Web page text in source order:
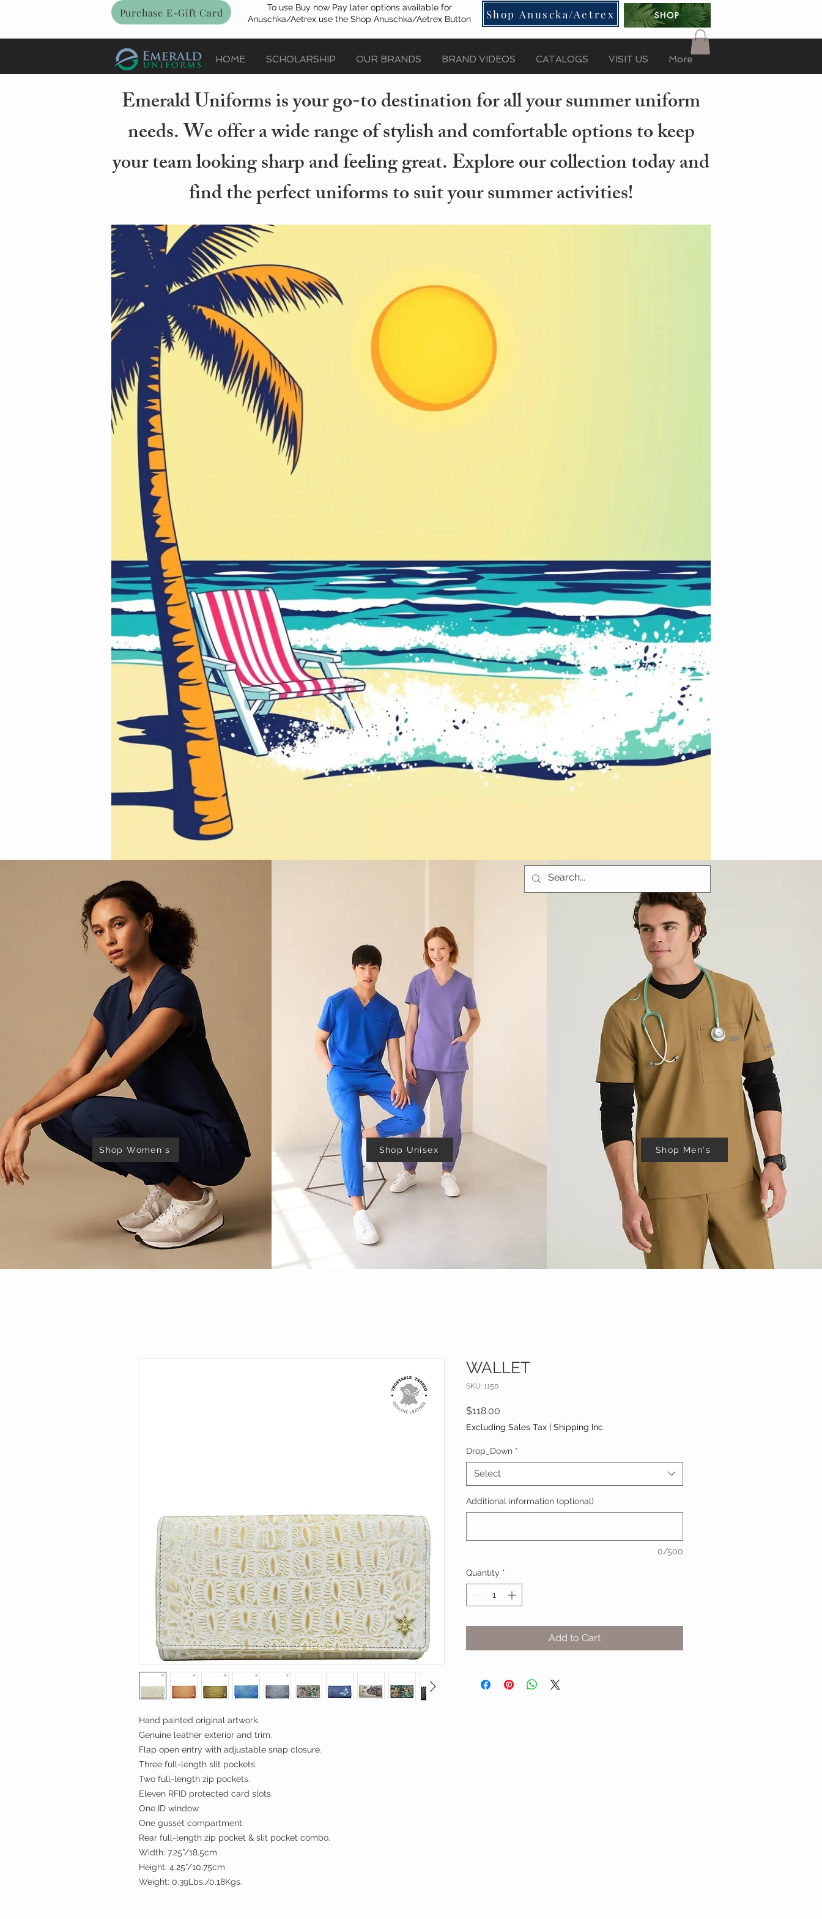
Purchase E-Gift Card
To use Buy now Pay later options available for
Anuschka/Aetrex use the Shop Anuschka/Aetrex Button
Shop Anuscka/Aetrex SHOP
HOME SCHOLARSHIP OUR BRANDS BRAND VIDEOS CATALOGS VISIT US More
Emerald Uniforms is your go-to destination for all your summer uniform
needs. We offer a wide range of stylish and comfortable options to keep
your team looking sharp and feeling great. Explore our collection today and
find the perfect uniforms to suit your summer activities!
Shop Women's Shop Unisex Shop Men's
Hand painted original artwork.
Genuine leather exterior and trim.
Flap open entry with adjustable snap closure.
Three full-length slit pockets.
Two full-length zip pockets.
Eleven RFID protected card slots.
One ID window.
One gusset compartment.
Rear full-length zip pocket & slit pocket combo.
Width: 7.25”/18.5cm
Height: 4.25”/10.75cm
Weight: 0.39Lbs./0.18Kgs.
WALLET
SKU: 1150
$118.00
Excluding Sales Tax | Shipping Inc
Drop_Down *
Select
Additional information (optional)
0/500
Quantity *
Add to Cart